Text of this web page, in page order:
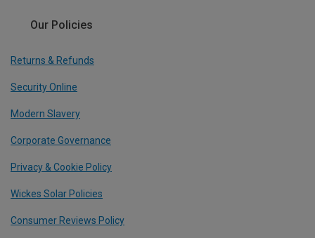
Our Policies
Returns & Refunds
Security Online
Modern Slavery
Corporate Governance
Privacy & Cookie Policy
Wickes Solar Policies
Consumer Reviews Policy